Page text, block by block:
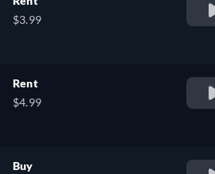
$3.99
Rent
$4.99
Buy